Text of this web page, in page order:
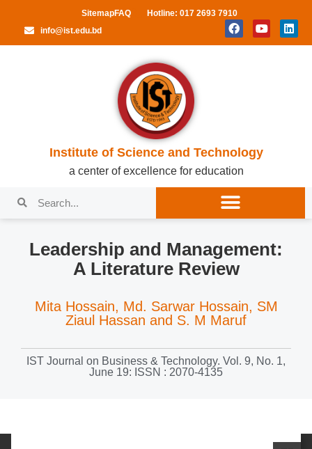
SitemapFAQ
Hotline: 017 2693 7910
info@ist.edu.bd
Institute of Science and Technology
a center of excellence for education
Leadership and Management:
A Literature Review
Mita Hossain, Md. Sarwar Hossain, SM
Ziaul Hassan and S. M Maruf
IST Journal on Business & Technology. Vol. 9, No. 1,
June 19: ISSN : 2070-4135